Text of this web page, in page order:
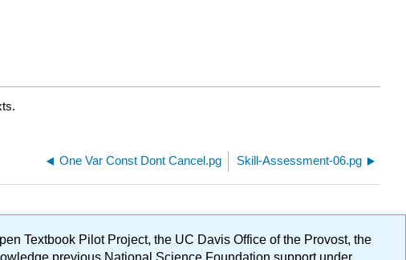
One Var Const Dont Cancel.pg Skill-Assessment-06.pg
Textbook Pilot Project, the UC Davis Office of the Provost, the
previous National Science Foundation support under